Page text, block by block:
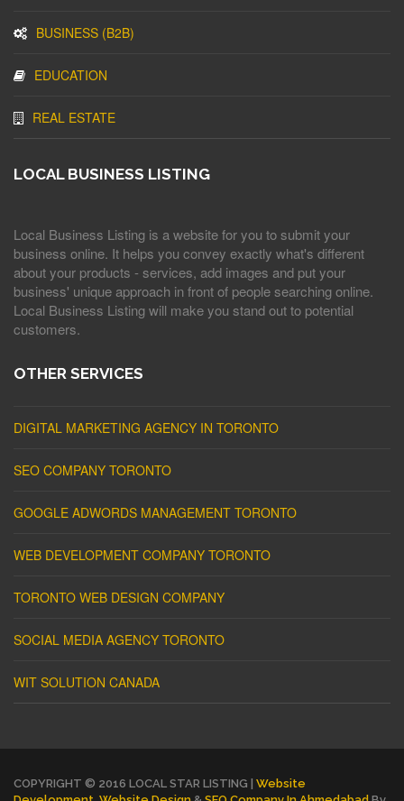
BUSINESS (B2B)
EDUCATION
REAL ESTATE
LOCAL BUSINESS LISTING
Local Business Listing is a website for you to submit your
business online. It helps you convey exactly what's different
about your products - services, add images and put your
business' unique approach in front of people searching online.
Local Business Listing will make you stand out to potential
customers.
OTHER SERVICES
DIGITAL MARKETING AGENCY IN TORONTO
SEO COMPANY TORONTO
GOOGLE ADWORDS MANAGEMENT TORONTO
WEB DEVELOPMENT COMPANY TORONTO
TORONTO WEB DESIGN COMPANY
SOCIAL MEDIA AGENCY TORONTO
WIT SOLUTION CANADA
COPYRIGHT © 2016 LOCAL STAR LISTING | Website